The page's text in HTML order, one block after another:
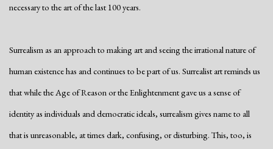
necessary to the art of the last 100 years.
Surrealism as an approach to making art and seeing the irrational nature of
human existence has and continues to be part of us. Surrealist art reminds us
that while the Age of Reason or the Enlightenment gave us a sense of
identity as individuals and democratic ideals, surrealism gives name to all
that is unreasonable, at times dark, confusing, or disturbing. This, too, is